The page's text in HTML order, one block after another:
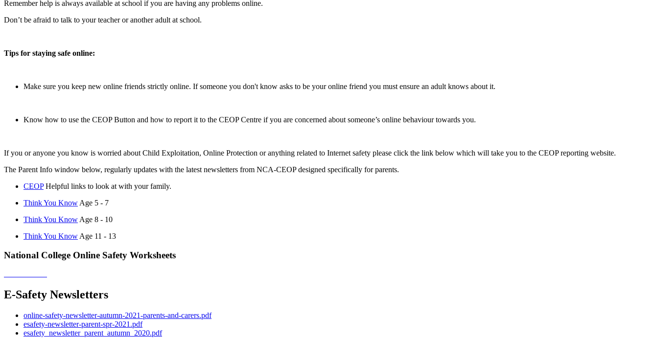
Remember help is always available at school if you are having any problems online.
Don’t be afraid to talk to your teacher or another adult at school.
Tips for staying safe online:
Make sure you keep new online friends strictly online. If someone you don't know asks to be your online friend you must ensure an adult knows about it.
Know how to use the CEOP Button and how to report it to the CEOP Centre if you are concerned about someone’s online behaviour towards you.
If you or anyone you know is worried about Child Exploitation, Online Protection or anything related to Internet safety please click the link below which will take you to the CEOP reporting website.
The Parent Info window below, regularly updates with the latest newsletters from NCA-CEOP designed specifically for parents.
CEOP Helpful links to look at with your family.
Think You Know Age 5 - 7
Think You Know Age 8 - 10
Think You Know Age 11 - 13
National College Online Safety Worksheets
E-Safety Newsletters
online-safety-newsletter-autumn-2021-parents-and-carers.pdf
esafety-newsletter-parent-spr-2021.pdf
esafety_newsletter_parent_autumn_2020.pdf